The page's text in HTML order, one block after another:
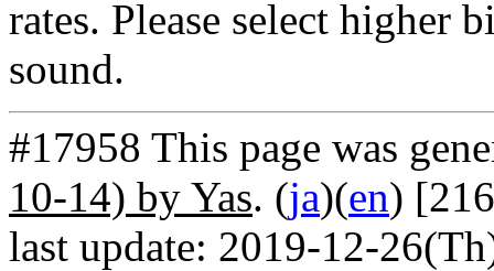
rates. Please select higher
sound.
#17958 This page was
10-14) by Yas. (ja)(en)
last update: 2019-12-